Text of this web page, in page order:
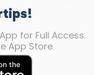
for Full Access.
App Store